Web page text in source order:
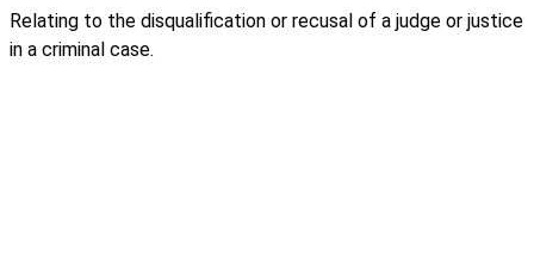
Relating to the disqualification or recusal of a judge or justice
in a criminal case.